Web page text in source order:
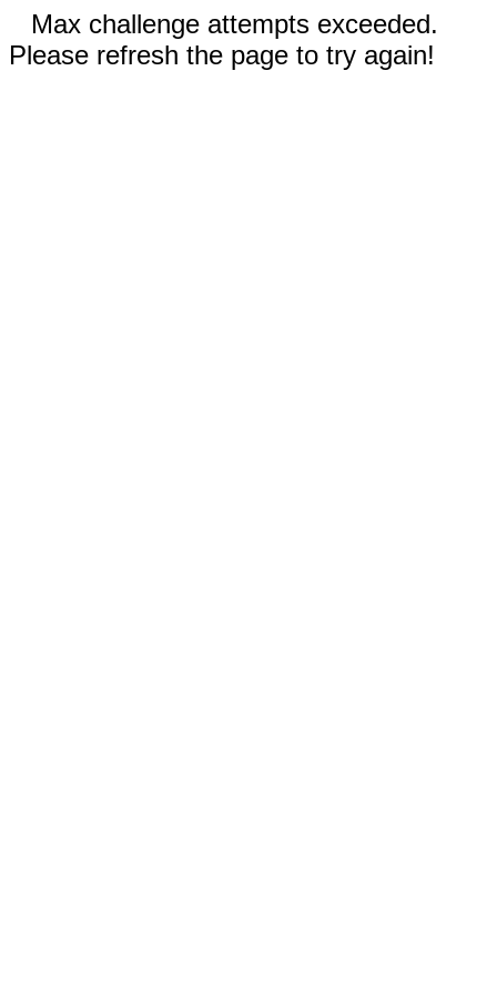
Max challenge attempts exceeded.
Please refresh the page to try again!